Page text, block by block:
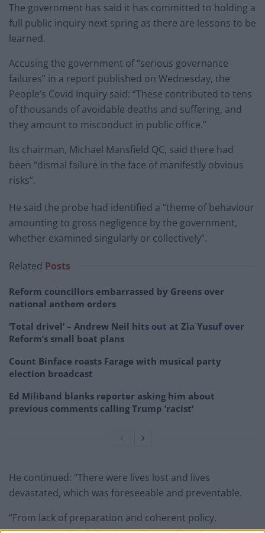
The government has said it has committed to holding a
full public inquiry next spring as there are lessons to be
learned.
Accusing the government of “serious governance
failures” in a report published on Wednesday, the
People’s Covid Inquiry said: “These contributed to tens
of thousands of avoidable deaths and suffering, and
they amount to misconduct in public office.”
Its chairman, Michael Mansfield QC, said there had
been “dismal failure in the face of manifestly obvious
risks”.
He said the probe had identified a “theme of behaviour
amounting to gross negligence by the government,
whether examined singularly or collectively”.
Related Posts
Reform councillors embarrassed by Greens over
national anthem orders
‘Total drivel’ – Andrew Neil hits out at Zia Yusuf over
Reform’s small boat plans
Count Binface roasts Farage with musical party
election broadcast
Ed Miliband blanks reporter asking him about
previous comments calling Trump ‘racist’
He continued: “There were lives lost and lives
devastated, which was foreseeable and preventable.
“From lack of preparation and coherent policy,